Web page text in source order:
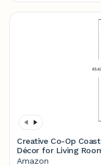
Creative Co-Op
Décor for Living
Stripes Overlaid On
Amazon